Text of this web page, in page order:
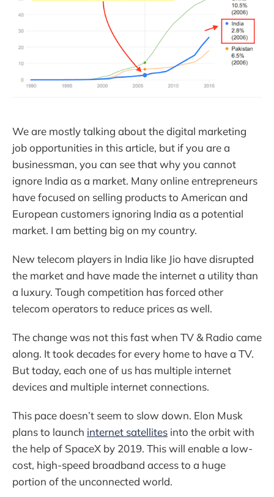
We are mostly talking about the digital marketing
job opportunities in this article, but if you are a
businessman, you can see that why you cannot
ignore India as a market. Many online entrepreneurs
have focused on selling products to American and
European customers ignoring India as a potential
market. I am betting big on my country.
New telecom players in India like Jio have disrupted
the market and have made the internet a utility than
a luxury. Tough competition has forced other
telecom operators to reduce prices as well.
The change was not this fast when TV & Radio came
along. It took decades for every home to have a TV.
But today, each one of us has multiple internet
devices and multiple internet connections.
This pace doesn’t seem to slow down. Elon Musk
plans to launch internet satellites into the orbit with
the help of SpaceX by 2019. This will enable a low-
cost, high-speed broadband access to a huge
portion of the unconnected world.